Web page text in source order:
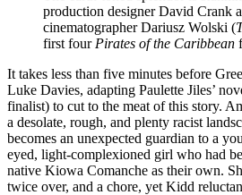
production designer David Crank
cinematographer Dariusz Wolski (
first four Pirates of the Caribbean
It takes less than five minutes before
Luke Davies, adapting Paulette Jiles’
finalist) to cut to the meat of this story.
a desolate, rough, and plenty racist
becomes an unexpected guardian to a
eyed, light-complexioned girl who had
native Kiowa Comanche as their own.
twice over, and a chore, yet Kidd